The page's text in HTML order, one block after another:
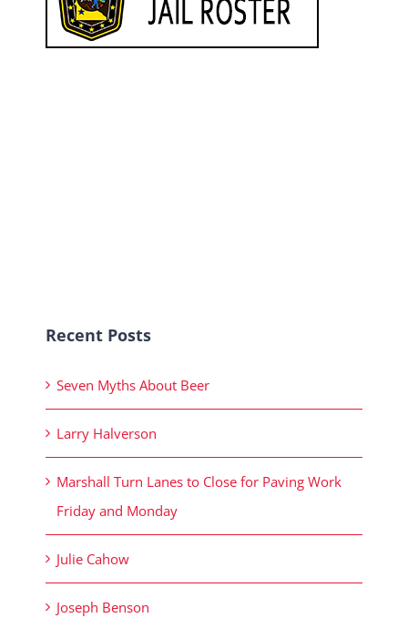
Recent Posts
Seven Myths About Beer
Larry Halverson
Marshall Turn Lanes to Close for Paving Work
Friday and Monday
Julie Cahow
Joseph Benson